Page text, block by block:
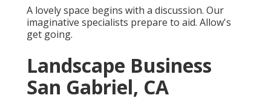
A lovely space begins with a discussion. Our
imaginative specialists prepare to aid. Allow's
get going.
Landscape Business
San Gabriel, CA